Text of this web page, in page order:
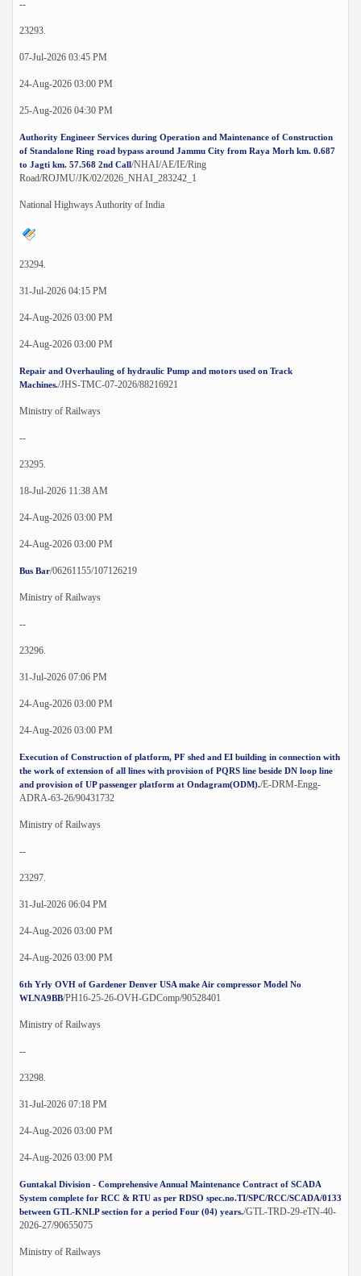
--
23293.
07-Jul-2026 03:45 PM
24-Aug-2026 03:00 PM
25-Aug-2026 04:30 PM
Authority Engineer Services during Operation and Maintenance of Construction
of Standalone Ring road bypass around Jammu City from Raya Morh km. 0.687
to Jagti km. 57.568 2nd Call/NHAI/AE/IE/Ring
Road/ROJMU/JK/02/2026_NHAI_283242_1
National Highways Authority of India
23294.
31-Jul-2026 04:15 PM
24-Aug-2026 03:00 PM
24-Aug-2026 03:00 PM
Repair and Overhauling of hydraulic Pump and motors used on Track
Machines./JHS-TMC-07-2026/88216921
Ministry of Railways
--
23295.
18-Jul-2026 11:38 AM
24-Aug-2026 03:00 PM
24-Aug-2026 03:00 PM
Bus Bar/06261155/107126219
Ministry of Railways
--
23296.
31-Jul-2026 07:06 PM
24-Aug-2026 03:00 PM
24-Aug-2026 03:00 PM
Execution of Construction of platform, PF shed and EI building in connection with
the work of extension of all lines with provision of PQRS line beside DN loop line
and provision of UP passenger platform at Ondagram(ODM)./E-DRM-Engg-
ADRA-63-26/90431732
Ministry of Railways
--
23297.
31-Jul-2026 06:04 PM
24-Aug-2026 03:00 PM
24-Aug-2026 03:00 PM
6th Yrly OVH of Gardener Denver USA make Air compressor Model No
WLNA9BB/PH16-25-26-OVH-GDComp/90528401
Ministry of Railways
--
23298.
31-Jul-2026 07:18 PM
24-Aug-2026 03:00 PM
24-Aug-2026 03:00 PM
Guntakal Division - Comprehensive Annual Maintenance Contract of SCADA
System complete for RCC & RTU as per RDSO spec.no.TI/SPC/RCC/SCADA/0133
between GTL-KNLP section for a period Four (04) years./GTL-TRD-29-eTN-40-
2026-27/90655075
Ministry of Railways